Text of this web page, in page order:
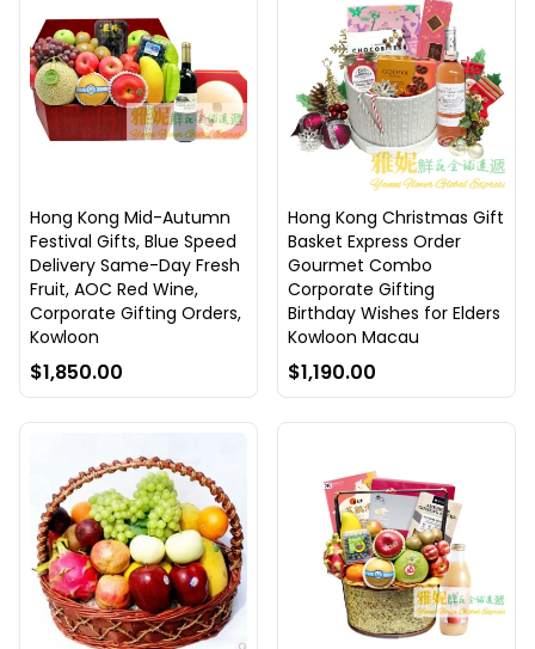
Hong Kong Mid-Autumn
Festival Gifts, Blue Speed
Delivery Same-Day Fresh
Fruit, AOC Red Wine,
Corporate Gifting Orders,
Kowloon
$1,850.00
Hong Kong Christmas Gift
Basket Express Order
Gourmet Combo
Corporate Gifting
Birthday Wishes for Elders
Kowloon Macau
$1,190.00